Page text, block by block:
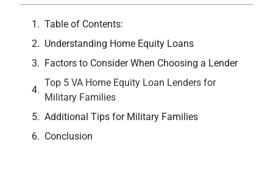
Table of Contents:
Understanding Home Equity Loans
Factors to Consider When Choosing a Lender
Top 5 VA Home Equity Loan Lenders for
Military Families
Additional Tips for Military Families
Conclusion